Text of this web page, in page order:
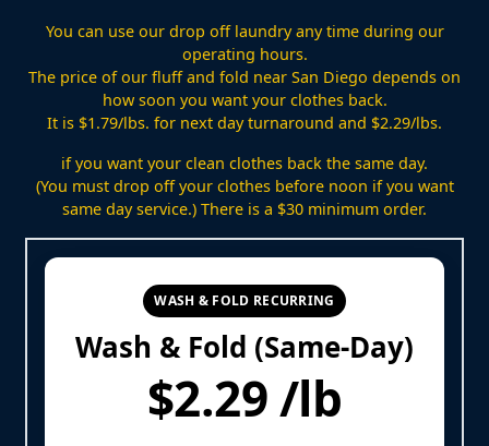
You can use our drop off laundry any time during our
operating hours.
The price of our fluff and fold near San Diego depends on
how soon you want your clothes back.
It is $1.79/lbs. for next day turnaround and $2.29/lbs.
if you want your clean clothes back the same day.
(You must drop off your clothes before noon if you want
same day service.) There is a $30 minimum order.
WASH & FOLD RECURRING
Wash & Fold (Same-Day)
$2.29 /lb